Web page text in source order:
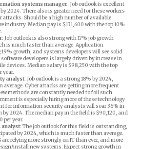
systems manager: Job outlook is excellent
2024. There also is greater need for these workers
attacks. Should be a high number of available
industry. Median pay is $131,600 with the top 10%
: Job outlook is also strong with 17% job growth
is much faster than average. Application
19% growth, and systems developers will see solid
developers is largely driven by increase in
devices. Median salary is $98,250 with the top
year.
analyst: Job outlook is a strong 18% by 2024,
Cyber attacks are getting more frequent
methods are constantly needed to foil such
is especially hiring more of these technology
for information security analysts will soar 36% in
by 2024. The median pay in the field is $90,120, and
per year.
analyst: The job outlook for this field is outstanding,
by 2024, which is much faster than average.
are relying more strongly on IT than ever, and more
install new systems. Expect strong growth in